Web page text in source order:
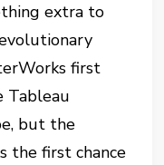
extra to
first
Tableau
but the
the first chance